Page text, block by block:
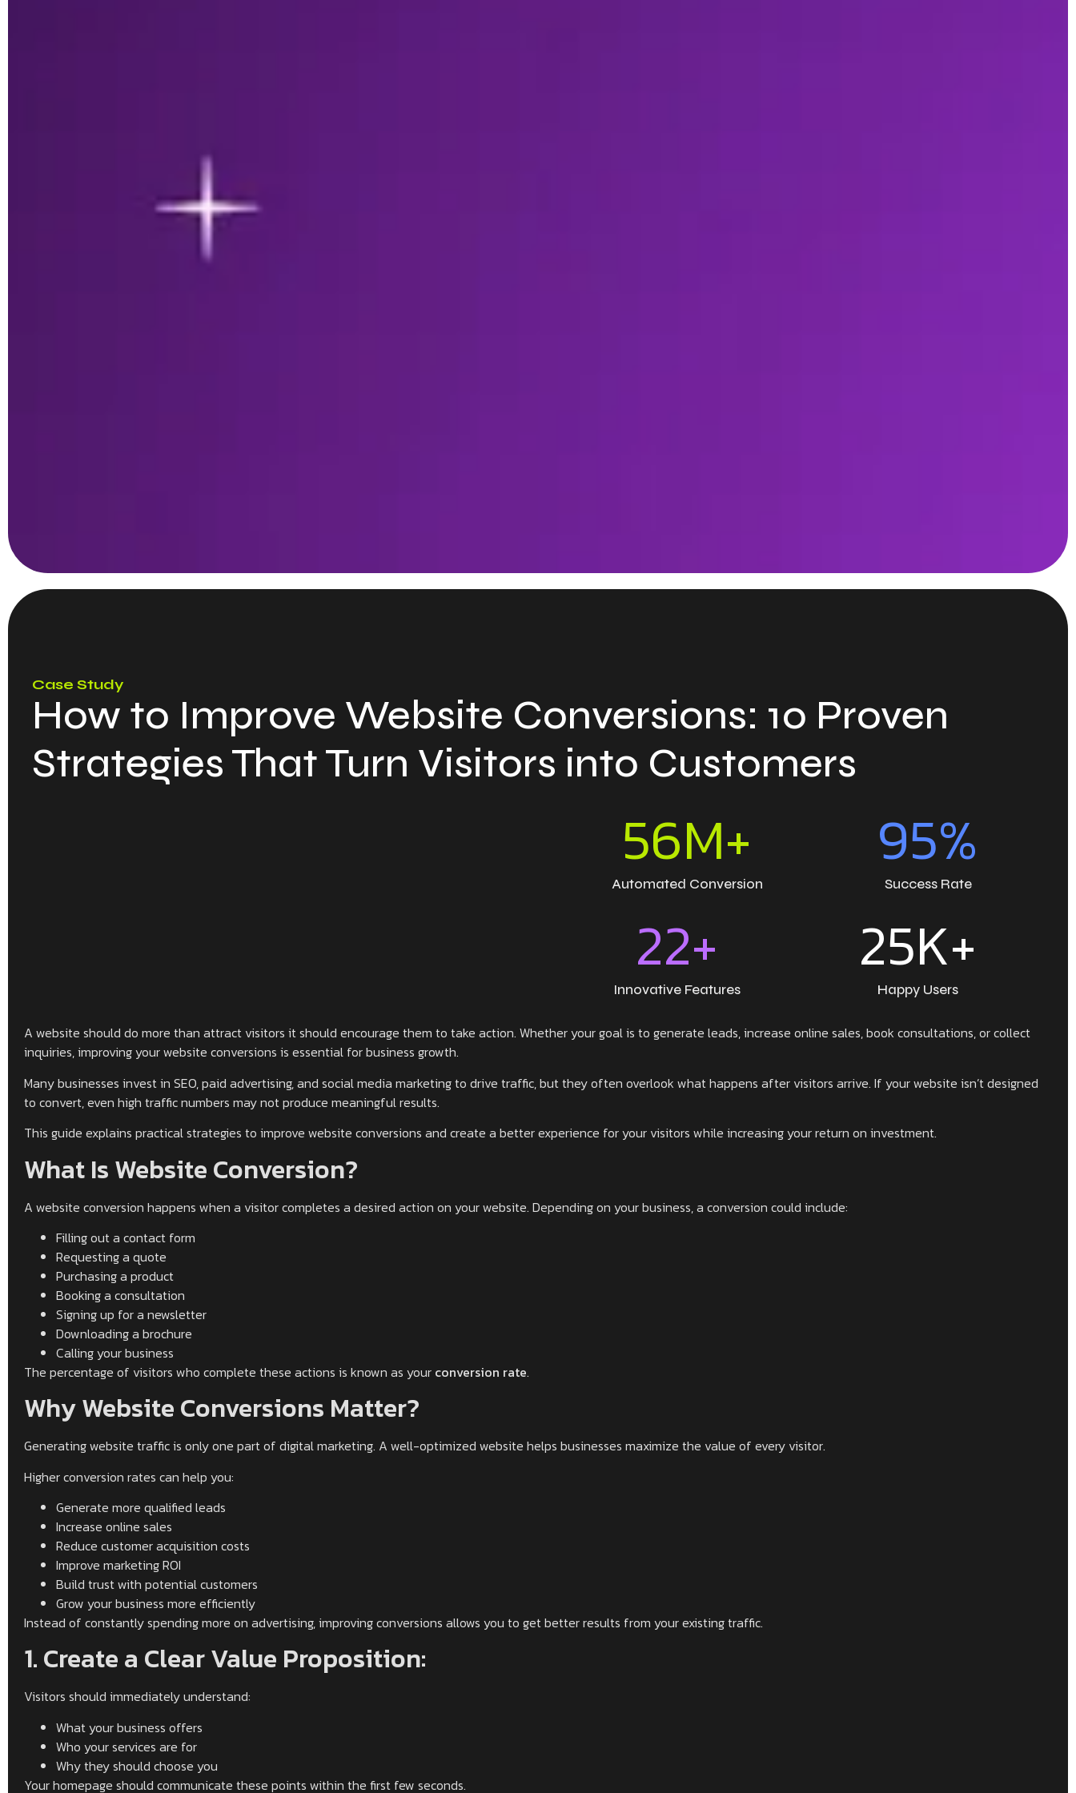
Case Study
How to Improve Website Conversions: 10 Proven
Strategies That Turn Visitors into Customers
Automated Conversion
56M+
Success Rate
95%
Innovative Features
22+
Happy Users
25K+
A website should do more than attract visitors it should encourage them to take action. Whether your goal is to generate leads, increase online sales, book consultations, or collect
inquiries, improving your website conversions is essential for business growth.
Many businesses invest in SEO, paid advertising, and social media marketing to drive traffic, but they often overlook what happens after visitors arrive. If your website isn’t designed
to convert, even high traffic numbers may not produce meaningful results.
This guide explains practical strategies to improve website conversions and create a better experience for your visitors while increasing your return on investment.
What Is Website Conversion?
A website conversion happens when a visitor completes a desired action on your website. Depending on your business, a conversion could include:
Filling out a contact form
Requesting a quote
Purchasing a product
Booking a consultation
Signing up for a newsletter
Downloading a brochure
Calling your business
The percentage of visitors who complete these actions is known as your conversion rate.
Why Website Conversions Matter?
Generating website traffic is only one part of digital marketing. A well-optimized website helps businesses maximize the value of every visitor.
Higher conversion rates can help you:
Generate more qualified leads
Increase online sales
Reduce customer acquisition costs
Improve marketing ROI
Build trust with potential customers
Grow your business more efficiently
Instead of constantly spending more on advertising, improving conversions allows you to get better results from your existing traffic.
1. Create a Clear Value Proposition:
Visitors should immediately understand:
What your business offers
Who your services are for
Why they should choose you
Your homepage should communicate these points within the first few seconds.